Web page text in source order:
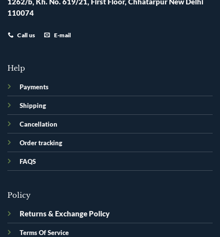
1262/b, Kh. No. 619/21, First Floor, Chhatarpur New Delhi
110074
Call us E-mail
Help
Payments
Shipping
Cancellation
Order tracking
FAQS
Policy
Returns & Exchange Policy
Terms Of Service